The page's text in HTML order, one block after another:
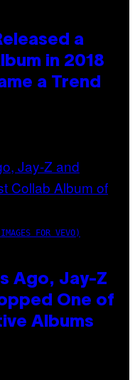
a
in 2018
a Trend
FOR VEVO)
Ago, Jay-Z
One of
Albums